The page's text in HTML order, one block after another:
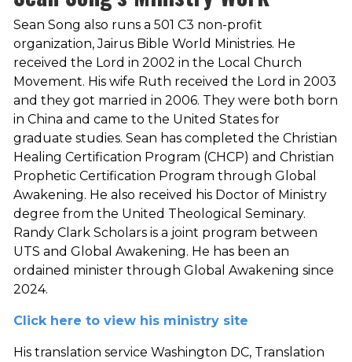
Sean Song also runs a 501 C3 non-profit
organization, Jairus Bible World Ministries. He
received the Lord in 2002 in the Local Church
Movement. His wife Ruth received the Lord in 2003
and they got married in 2006. They were both born
in China and came to the United States for
graduate studies. Sean has completed the Christian
Healing Certification Program (CHCP) and Christian
Prophetic Certification Program through Global
Awakening. He also received his Doctor of Ministry
degree from the United Theological Seminary.
Randy Clark Scholars is a joint program between
UTS and Global Awakening. He has been an
ordained minister through Global Awakening since
2024.
Click here to view his ministry site
His translation service Washington DC, Translation